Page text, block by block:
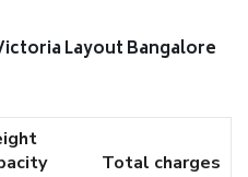
Layout Bangalore
Total charges